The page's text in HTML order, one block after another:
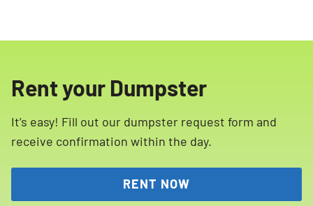
Rent your Dumpster
It’s easy! Fill out our dumpster request form and
receive confirmation within the day.
RENT NOW